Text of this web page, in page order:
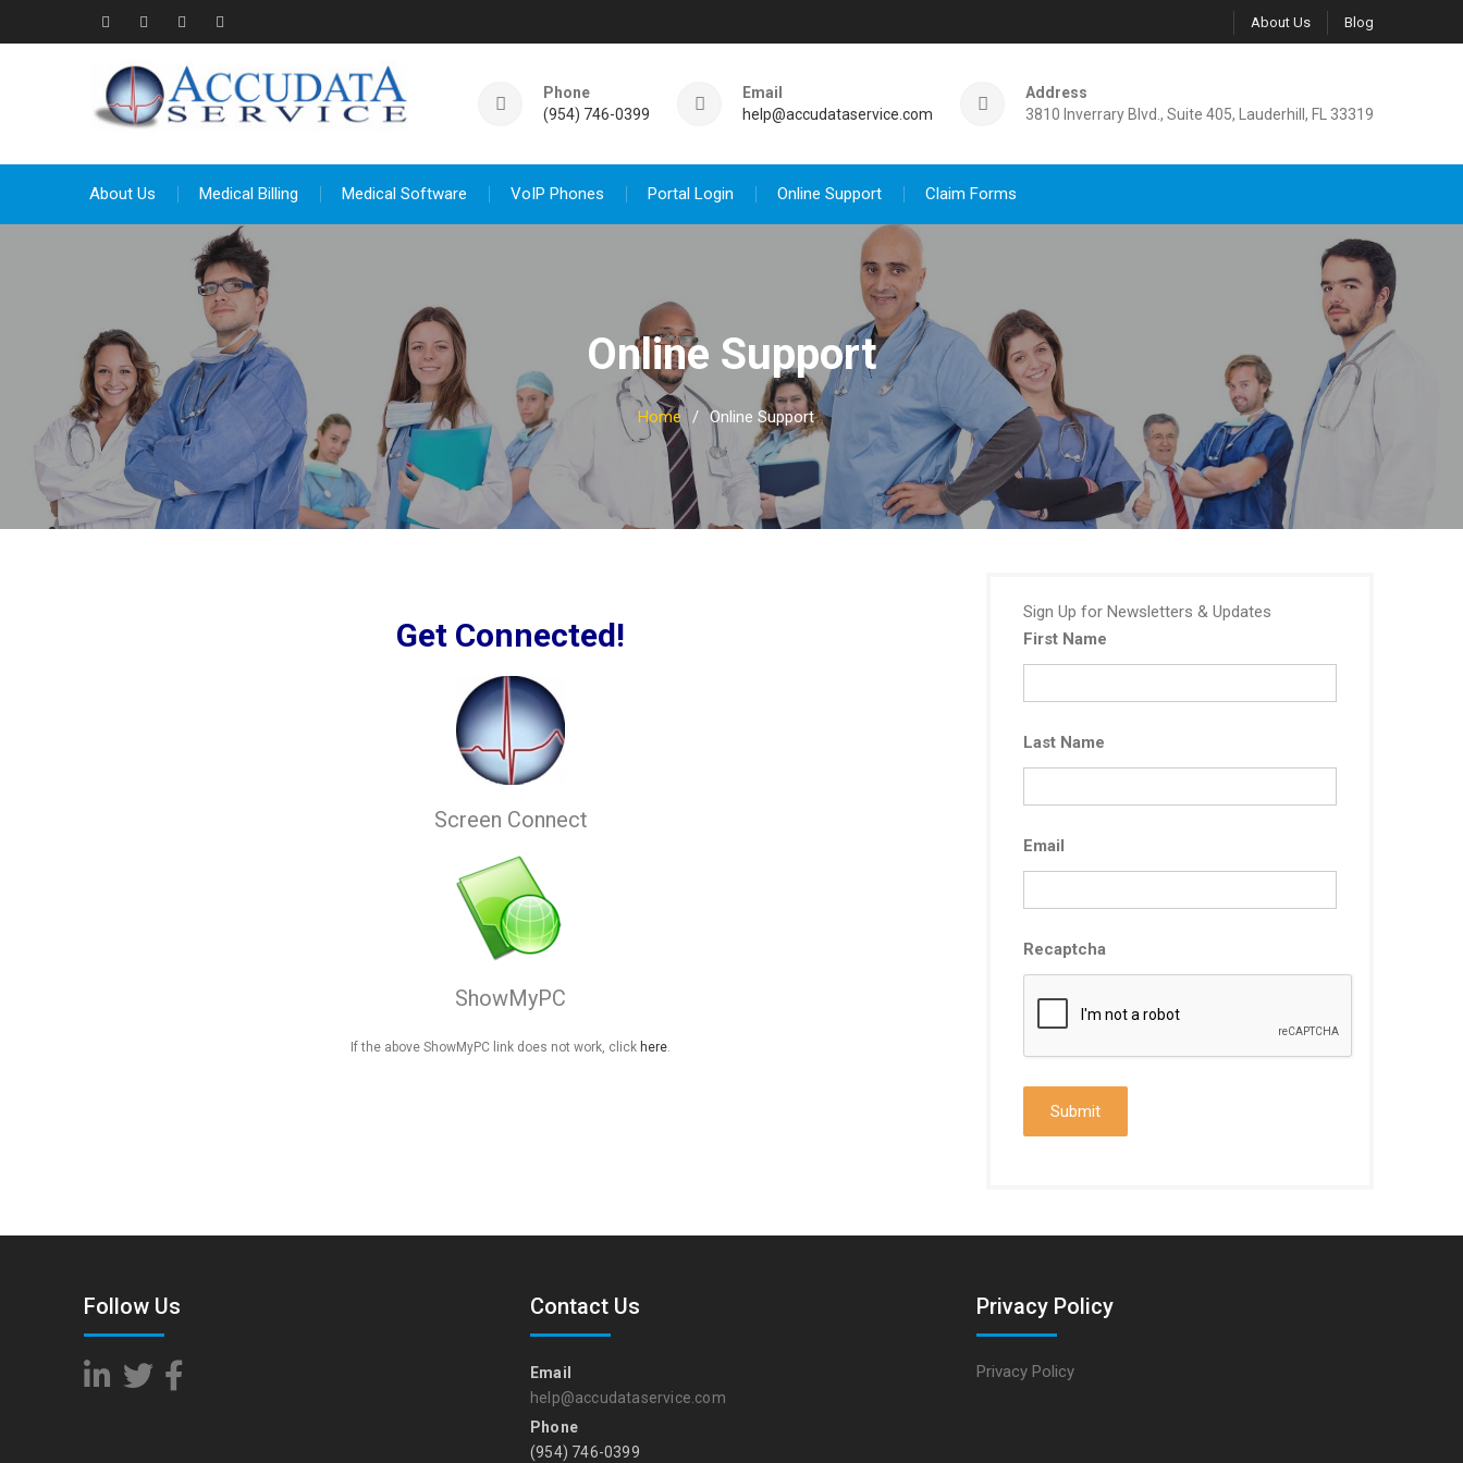
to
About Us Blog
Facebook
TwitterLinkedinYouTube
Phone
(954) 746-0399
Email
help@accudataservice.com
Address
3810 Inverrary Blvd., Suite 405, Lauderhill, FL 33319
About Us Medical Billing Medical Software VoIP Phones Portal Login Online Support Claim Forms
Online Support
Home Online Support
Get Connected!
Screen Connect
ShowMyPC
If the above ShowMyPC link does not work, click here.
Sign Up for Newsletters & Updates
First Name
Last Name
Email
Recaptcha
Follow Us Contact Us
Email
help@accudataservice.com
Phone
(954) 746-0399
Privacy Policy
Privacy Policy